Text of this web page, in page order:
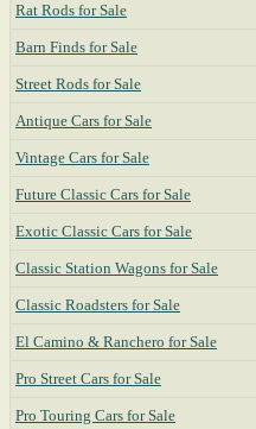
Rat Rods for Sale
Barn Finds for Sale
Street Rods for Sale
Antique Cars for Sale
Vintage Cars for Sale
Future Classic Cars for Sale
Exotic Classic Cars for Sale
Classic Station Wagons for Sale
Classic Roadsters for Sale
El Camino & Ranchero for Sale
Pro Street Cars for Sale
Pro Touring Cars for Sale